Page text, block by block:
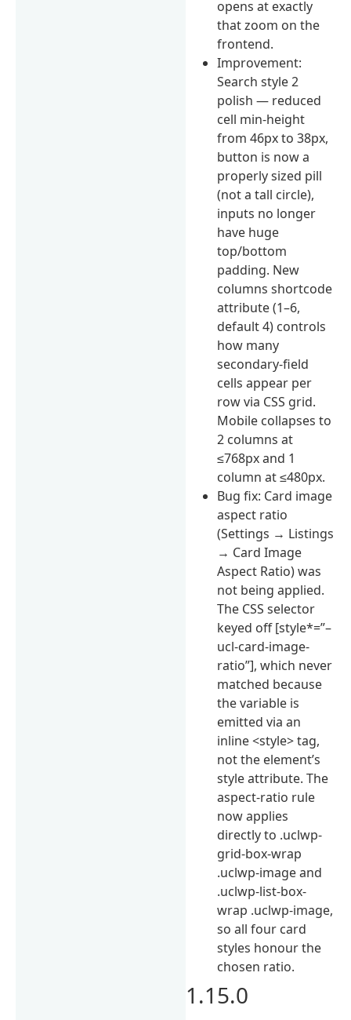
opens at exactly
that zoom on the
frontend.
Improvement:
Search style 2
polish — reduced
cell min-height
from 46px to 38px,
button is now a
properly sized pill
(not a tall circle),
inputs no longer
have huge
top/bottom
padding. New
columns shortcode
attribute (1–6,
default 4) controls
how many
secondary-field
cells appear per
row via CSS grid.
Mobile collapses to
2 columns at
≤768px and 1
column at ≤480px.
Bug fix: Card image
aspect ratio
(Settings → Listings
→ Card Image
Aspect Ratio) was
not being applied.
The CSS selector
keyed off [style*=”–
ucl-card-image-
ratio”], which never
matched because
the variable is
emitted via an
inline <style> tag,
not the element’s
style attribute. The
aspect-ratio rule
now applies
directly to .uclwp-
grid-box-wrap
.uclwp-image and
.uclwp-list-box-
wrap .uclwp-image,
so all four card
styles honour the
chosen ratio.
1.15.0